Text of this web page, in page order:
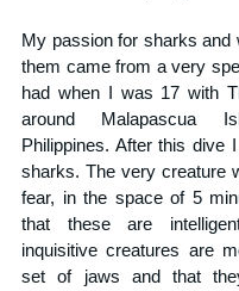
My passion for sharks and
them came from a very
had when I was 17 with
around Malapascua
Philippines. After this dive
sharks. The very creature
fear, in the space of 5
that these are
inquisitive creatures are
set of jaws and that